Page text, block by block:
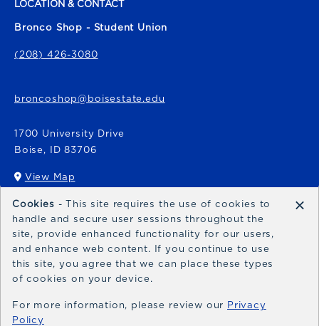
LOCATION & CONTACT
Bronco Shop - Student Union
(208) 426-3080
broncoshop@boisestate.edu
1700 University Drive
Boise, ID 83706
View Map
(opens in a New tab)
Bronco Express
broncoexpress@boisestate.edu
Cookies - This site requires the use of cookies to
handle and secure user sessions throughout the
site, provide enhanced functionality for our users,
and enhance web content. If you continue to use
this site, you agree that we can place these types
of cookies on your device.
For more information, please review our Privacy
Policy
×